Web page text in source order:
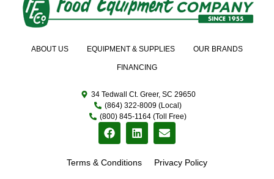
ABOUT US EQUIPMENT & SUPPLIES OUR BRANDS
FINANCING
34 Tedwall Ct. Greer, SC 29650
(864) 322-8009 (Local)
(800) 845-1164 (Toll Free)
Terms & Conditions Privacy Policy